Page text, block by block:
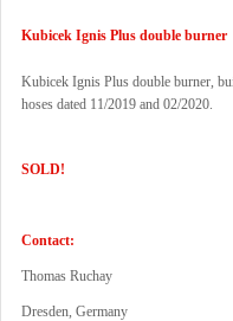
Kubicek Ignis Plus double burner
Kubicek Ignis Plus double burner,
hoses dated 11/2019 and 02/2020.
SOLD!
Contact:
Thomas Ruchay
Dresden, Germany